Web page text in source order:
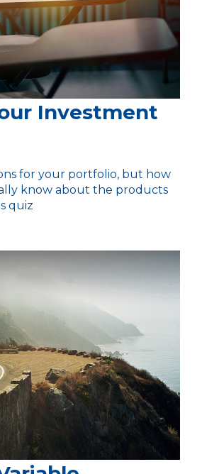
Investment
for your portfolio, but how
know about the products
quiz